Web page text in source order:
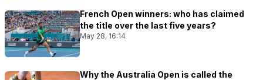
French Open winners: who has claimed
the title over the last five years?
May 28, 16:14
Why the Australia Open is called the